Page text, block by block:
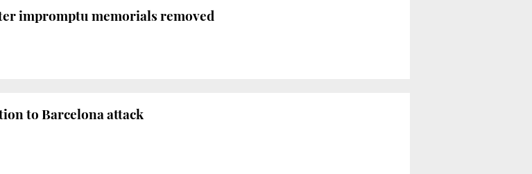
impromptu memorials removed
to Barcelona attack